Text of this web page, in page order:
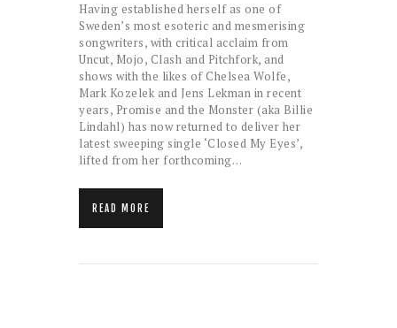
Having established herself as one of
Sweden’s most esoteric and mesmerising
songwriters, with critical acclaim from
Uncut, Mojo, Clash and Pitchfork, and
shows with the likes of Chelsea Wolfe,
Mark Kozelek and Jens Lekman in recent
years, Promise and the Monster (aka Billie
Lindahl) has now returned to deliver her
latest sweeping single ‘Closed My Eyes’,
lifted from her forthcoming…
READ MORE